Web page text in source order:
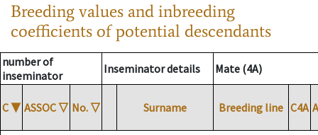
Breeding values and inbreeding
coefficients of potential descendants
number of
inseminator
Inseminator details Mate (4A)
C ▼ ASSOC ▽ No. ▽ Surname Breeding line C4A